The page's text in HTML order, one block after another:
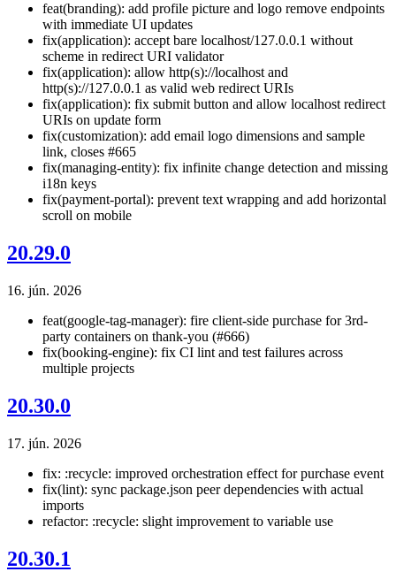
feat(branding): add profile picture and logo remove endpoints
with immediate UI updates
fix(application): accept bare localhost/127.0.0.1 without
scheme in redirect URI validator
fix(application): allow http(s)://localhost and
http(s)://127.0.0.1 as valid web redirect URIs
fix(application): fix submit button and allow localhost redirect
URIs on update form
fix(customization): add email logo dimensions and sample
link, closes #665
fix(managing-entity): fix infinite change detection and missing
i18n keys
fix(payment-portal): prevent text wrapping and add horizontal
scroll on mobile
20.29.0
16. jún. 2026
feat(google-tag-manager): fire client-side purchase for 3rd-
party containers on thank-you (#666)
fix(booking-engine): fix CI lint and test failures across
multiple projects
20.30.0
17. jún. 2026
fix: :recycle: improved orchestration effect for purchase event
fix(lint): sync package.json peer dependencies with actual
imports
refactor: :recycle: slight improvement to variable use
20.30.1